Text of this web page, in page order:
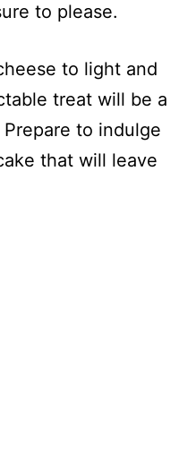
to please.
to light and
treat will be a
to indulge
that will leave